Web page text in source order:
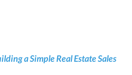
a Simple Real Estate Sales